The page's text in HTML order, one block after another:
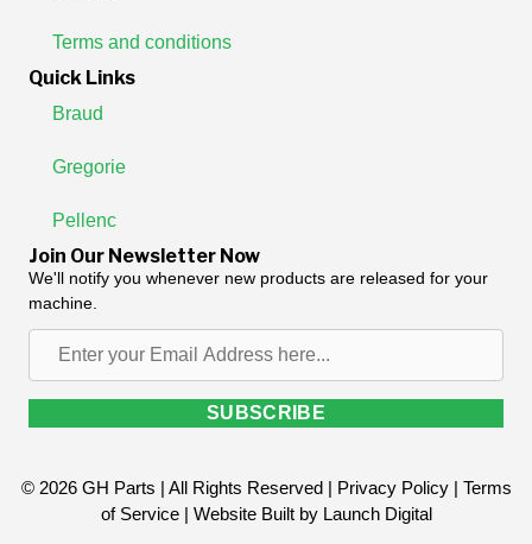
Terms and conditions
Quick Links
Braud
Gregorie
Pellenc
Join Our Newsletter Now
We'll notify you whenever new products are released for your
machine.
Email
Address
SUBSCRIBE
© 2026 GH Parts | All Rights Reserved | Privacy Policy| Terms
of Service| Website Built by Launch Digital